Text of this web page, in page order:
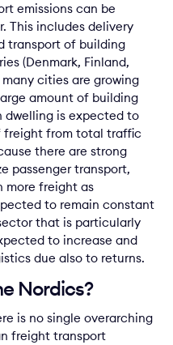
emissions can be
This includes delivery
transport of building
(Denmark, Finland,
cities are growing
amount of building
dwelling is expected to
freight from total traffic
there are strong
passenger transport,
more freight as
to remain constant
that is particularly
to increase and
due also to returns.
Nordics?
is no single overarching
freight transport